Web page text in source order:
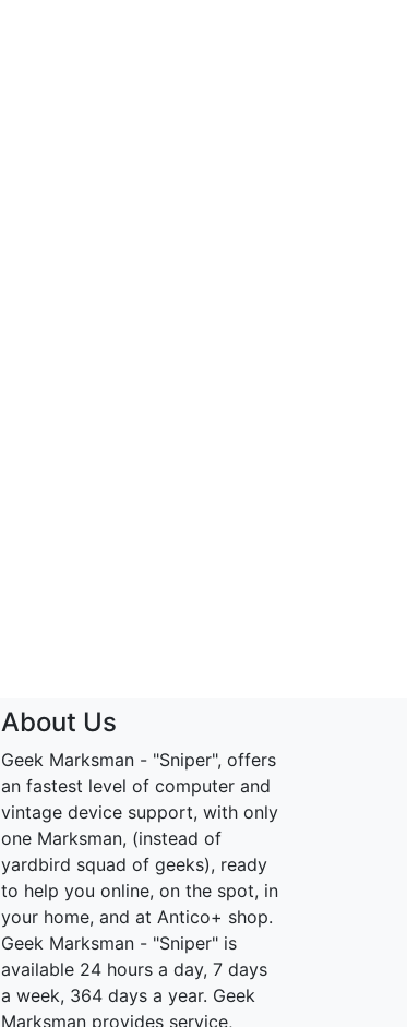
About Us
Geek Marksman - "Sniper", offers
an fastest level of computer and
vintage device support, with only
one Marksman, (instead of
yardbird squad of geeks), ready
to help you online, on the spot, in
your home, and at Antico+ shop.
Geek Marksman - "Sniper" is
available 24 hours a day, 7 days
a week, 364 days a year. Geek
Marksman provides service,